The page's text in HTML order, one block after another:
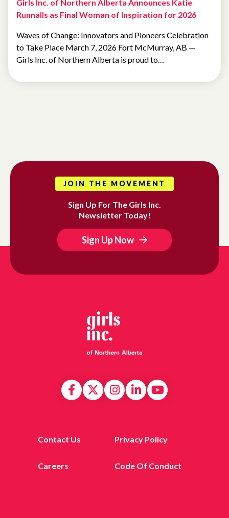
Girls Inc. of Northern Alberta Announces Katie
Runnalls as Final Woman of Inspiration for 2026
Waves of Change: Innovators and Pioneers Celebration
to Take Place March 7, 2026 Fort McMurray, AB —
Girls Inc. of Northern Alberta is proud to…
JOIN THE MOVEMENT
Sign Up For The Girls Inc.
Newsletter Today!
Sign Up Now
Contact Us Privacy Policy
Careers Code Of Conduct